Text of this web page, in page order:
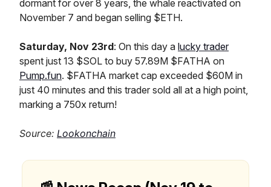
dormant for over 8 years, the whale reactivated on
November 7 and began selling $ETH.
Saturday, Nov 23rd: On this day a lucky trader
spent just 13 $SOL to buy 57.89M $FATHA on
Pump.fun. $FATHA market cap exceeded $60M in
just 40 minutes and this trader sold all at a high point,
marking a 750x return!
Source: Lookonchain